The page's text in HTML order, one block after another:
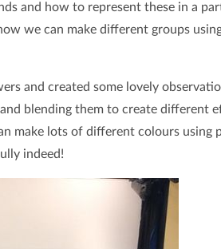
and how to represent these in a
we can make different groups
and created some lovely
blending them to create different
make lots of different colours using
indeed!